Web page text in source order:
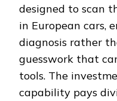
designed to scan
in European cars,
diagnosis rather
guesswork that
tools. The
capability pays